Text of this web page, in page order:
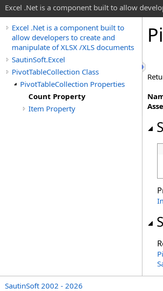
Excel .Net is a component built to allow
Excel .Net is a component built to
allow developers to create and
manipulate of XLSX /XLS documents
SautinSoft.Excel
PivotTableCollection Class
PivotTableCollection Properties
Count Property
Item Property
SautinSoft 2002 - 2026